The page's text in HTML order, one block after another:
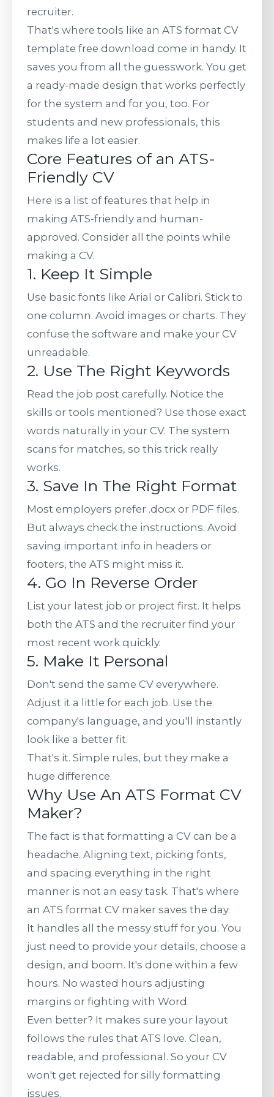
recruiter.
That's where tools like an ATS format CV
template free download come in handy. It
saves you from all the guesswork. You get
a ready-made design that works perfectly
for the system and for you, too. For
students and new professionals, this
makes life a lot easier.
Core Features of an ATS-
Friendly CV
Here is a list of features that help in
making ATS-friendly and human-
approved. Consider all the points while
making a CV.
1. Keep It Simple
Use basic fonts like Arial or Calibri. Stick to
one column. Avoid images or charts. They
confuse the software and make your CV
unreadable.
2. Use The Right Keywords
Read the job post carefully. Notice the
skills or tools mentioned? Use those exact
words naturally in your CV. The system
scans for matches, so this trick really
works.
3. Save In The Right Format
Most employers prefer .docx or PDF files.
But always check the instructions. Avoid
saving important info in headers or
footers, the ATS might miss it.
4. Go In Reverse Order
List your latest job or project first. It helps
both the ATS and the recruiter find your
most recent work quickly.
5. Make It Personal
Don't send the same CV everywhere.
Adjust it a little for each job. Use the
company's language, and you'll instantly
look like a better fit.
That's it. Simple rules, but they make a
huge difference.
Why Use An ATS Format CV
Maker?
The fact is that formatting a CV can be a
headache. Aligning text, picking fonts,
and spacing everything in the right
manner is not an easy task. That's where
an ATS format CV maker saves the day.
It handles all the messy stuff for you. You
just need to provide your details, choose a
design, and boom. It's done within a few
hours. No wasted hours adjusting
margins or fighting with Word.
Even better? It makes sure your layout
follows the rules that ATS love. Clean,
readable, and professional. So your CV
won't get rejected for silly formatting
issues.